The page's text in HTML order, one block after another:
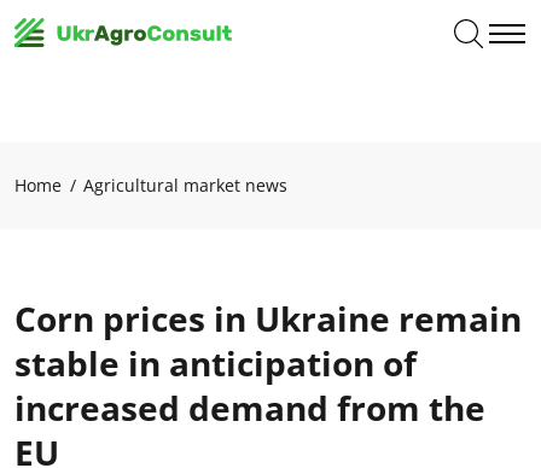
Home Agricultural market news
Corn prices in Ukraine remain
stable in anticipation of
increased demand from the
EU